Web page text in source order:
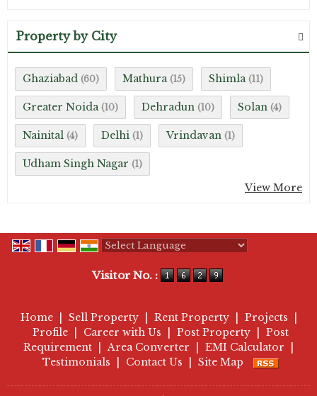
Property by City
Ghaziabad (60) Mathura (15) Shimla (11)
Greater Noida (10) Dehradun (10) Solan (4)
Nainital (4) Delhi (1) Vrindavan (1)
Udham Singh Nagar (1)
View More
Visitor No. :
Home Sell Property Rent Property Projects
Profile
Career with Us Post Property
Post
Requirement
Area Converter EMI Calculator
Testimonials
Contact Us Site Map